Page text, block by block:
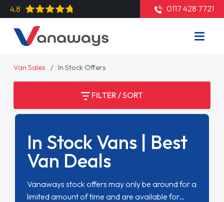
4.8 0117 428 7721
Van Sales In Stock Offers
FILTER / SORT
In Stock Vans | Best
Van Deals
Vanaways stock offers may only be around for a
limited amount of time and are available for